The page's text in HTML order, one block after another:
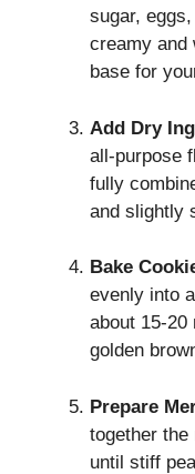
sugar,
creamy and
base for
Add Dry
all-purpose
fully
and slightly
Bake
evenly into
about 15-
golden
Prepare
together the
until stiff